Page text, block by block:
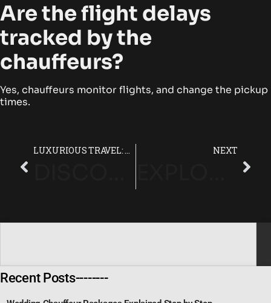
Recent Posts--------
Are the flight delays
tracked by the
chauffeurs?
Yes, chauffeurs monitor flights, and change the pickup
times.
LUXURIOUS TRAVEL: HEATHROW TO LONDON WITH CHAUFFEUR SERVICE NEXT